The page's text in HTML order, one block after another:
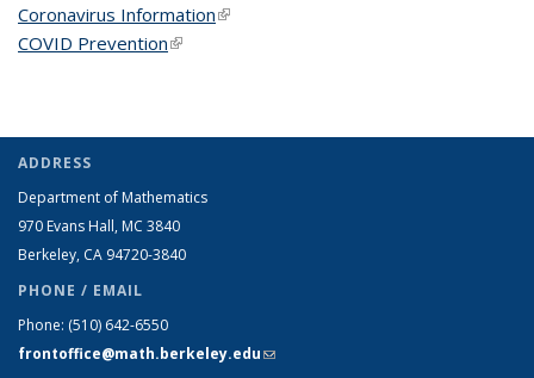
Coronavirus Information(link is external)
COVID Prevention(link is external)
ADDRESS
Department of Mathematics
970 Evans Hall, MC 3840
Berkeley, CA 94720-3840
PHONE / EMAIL
Phone: (510) 642-6550
frontoffice@math.berkeley.edu(link sends e-mail)